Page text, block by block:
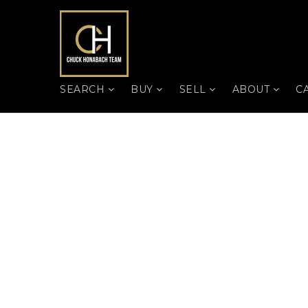
SEARCH BUY SELL ABOUT